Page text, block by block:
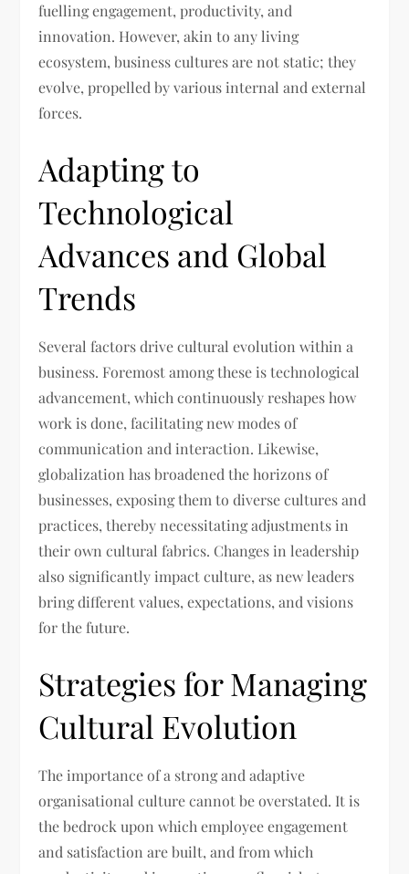
fuelling engagement, productivity, and
innovation. However, akin to any living
ecosystem, business cultures are not static; they
evolve, propelled by various internal and external
forces.
Adapting to
Technological
Advances and Global
Trends
Several factors drive cultural evolution within a
business. Foremost among these is technological
advancement, which continuously reshapes how
work is done, facilitating new modes of
communication and interaction. Likewise,
globalization has broadened the horizons of
businesses, exposing them to diverse cultures and
practices, thereby necessitating adjustments in
their own cultural fabrics. Changes in leadership
also significantly impact culture, as new leaders
bring different values, expectations, and visions
for the future.
Strategies for Managing
Cultural Evolution
The importance of a strong and adaptive
organisational culture cannot be overstated. It is
the bedrock upon which employee engagement
and satisfaction are built, and from which